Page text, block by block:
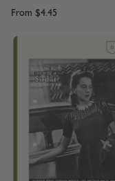
From $4.45